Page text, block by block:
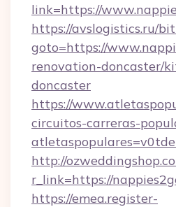
link=https://
https://avslogistics.ru/
goto=https://
renovation-doncaster/
doncaster
https://
circuitos-carreras-
http://
r_link=https://
https://emea.register-